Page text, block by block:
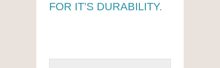
FOR IT’S DURABILITY.